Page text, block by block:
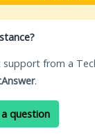
support from a
.
question